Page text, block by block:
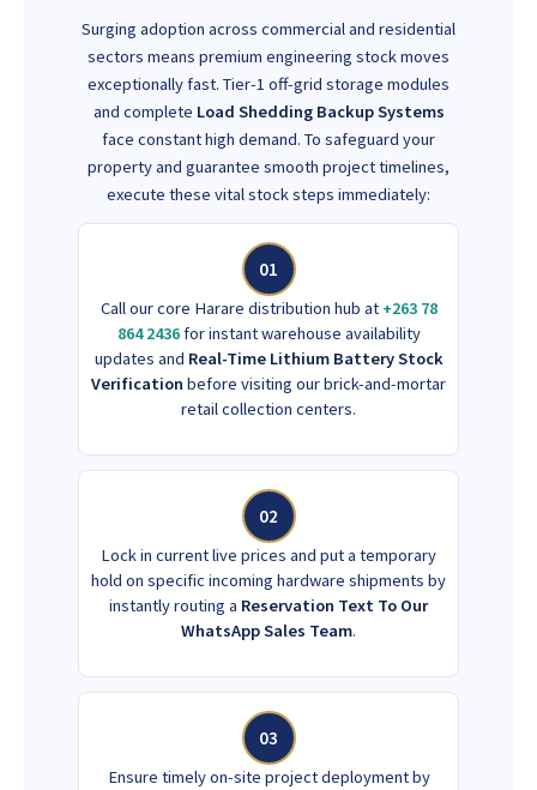
Surging adoption across commercial and residential
sectors means premium engineering stock moves
exceptionally fast. Tier-1 off-grid storage modules
and complete Load Shedding Backup Systems
face constant high demand. To safeguard your
property and guarantee smooth project timelines,
execute these vital stock steps immediately:
01
Call our core Harare distribution hub at +263 78
864 2436for instant warehouse availability
updates and Real-Time Lithium Battery Stock
Verification before visiting our brick-and-mortar
retail collection centers.
02
Lock in current live prices and put a temporary
hold on specific incoming hardware shipments by
instantly routing a Reservation Text To Our
WhatsApp Sales Team.
03
Ensure timely on-site project deployment by